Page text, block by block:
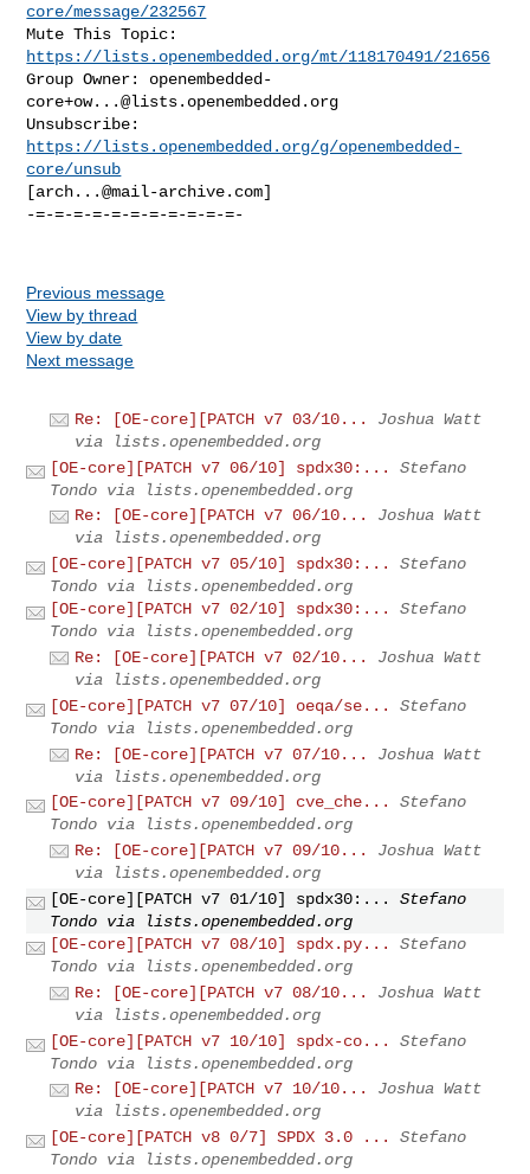
core/message/232567
https://lists.openembedded.org/mt/118170491/21656
Group Owner: openembedded-
core+ow...@lists.openembedded.org
https://lists.openembedded.org/g/openembedded-
core/unsub
[arch...@mail-archive.com]
-=-=-=-=-=-=-=-=-=-=-=-
Previous message
View by thread
View by date
Next message
Re: [OE-core][PATCH v7 03/10...
Joshua Watt
via lists.openembedded.org
[OE-core][PATCH v7 06/10] spdx30:...
Stefano
Tondo via lists.openembedded.org
Re: [OE-core][PATCH v7 06/10...
Joshua Watt
via lists.openembedded.org
[OE-core][PATCH v7 05/10] spdx30:...
Stefano
Tondo via lists.openembedded.org
[OE-core][PATCH v7 02/10] spdx30:...
Stefano
Tondo via lists.openembedded.org
Re: [OE-core][PATCH v7 02/10...
Joshua Watt
via lists.openembedded.org
[OE-core][PATCH v7 07/10] oeqa/se...
Stefano
Tondo via lists.openembedded.org
Re: [OE-core][PATCH v7 07/10...
Joshua Watt
via lists.openembedded.org
[OE-core][PATCH v7 09/10] cve_che...
Stefano
Tondo via lists.openembedded.org
Re: [OE-core][PATCH v7 09/10...
Joshua Watt
via lists.openembedded.org
[OE-core][PATCH v7 01/10] spdx30:...
Stefano
Tondo via lists.openembedded.org
[OE-core][PATCH v7 08/10] spdx.py...
Stefano
Tondo via lists.openembedded.org
Re: [OE-core][PATCH v7 08/10...
Joshua Watt
via lists.openembedded.org
[OE-core][PATCH v7 10/10] spdx-co...
Stefano
Tondo via lists.openembedded.org
Re: [OE-core][PATCH v7 10/10...
Joshua Watt
via lists.openembedded.org
[OE-core][PATCH v8 0/7] SPDX 3.0 ...
Stefano
Tondo via lists.openembedded.org